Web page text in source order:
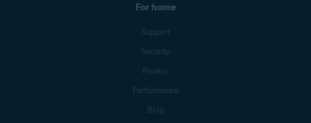
For home
Support
Security
Privacy
Performance
Blog